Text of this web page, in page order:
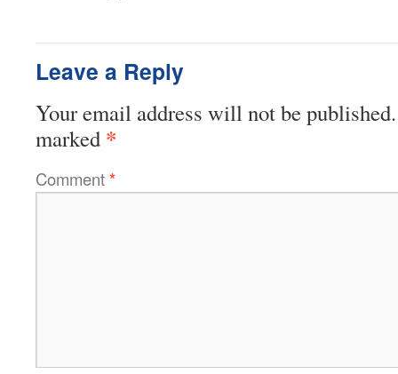
Leave a Reply
Your email address will not be published.
marked *
Comment*